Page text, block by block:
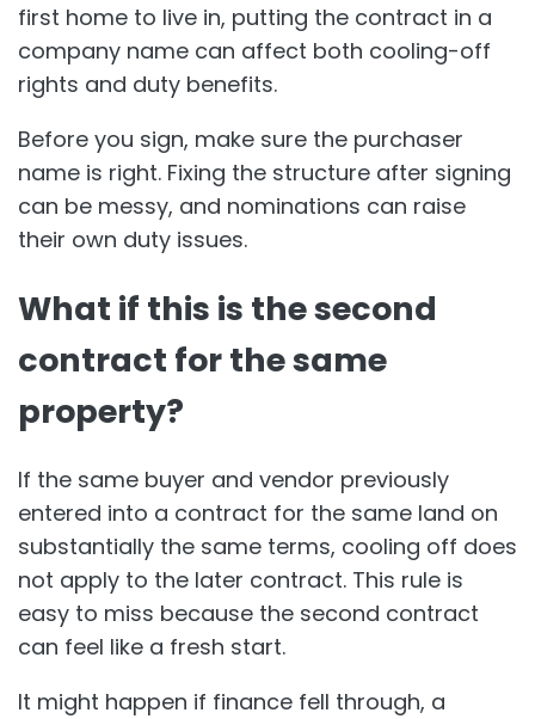
first home to live in, putting the contract in a
company name can affect both cooling-off
rights and duty benefits.
Before you sign, make sure the purchaser
name is right. Fixing the structure after signing
can be messy, and nominations can raise
their own duty issues.
What if this is the second
contract for the same
property?
If the same buyer and vendor previously
entered into a contract for the same land on
substantially the same terms, cooling off does
not apply to the later contract. This rule is
easy to miss because the second contract
can feel like a fresh start.
It might happen if finance fell through, a